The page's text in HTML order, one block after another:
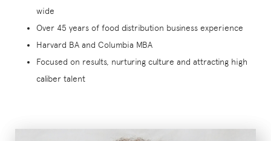
wide
Over 45 years of food distribution business experience
Harvard BA and Columbia MBA
Focused on results, nurturing culture and attracting high
caliber talent